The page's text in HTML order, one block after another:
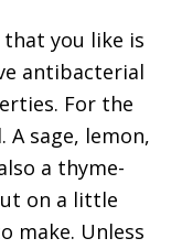
you like is
antibacterial
For the
A sage, lemon,
a thyme-
on a little
make. Unless